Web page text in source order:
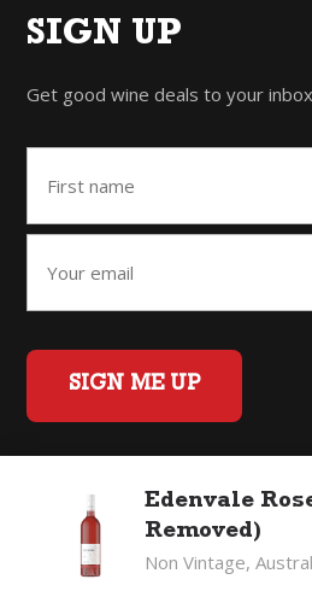
SIGN UP
Get good wine deals to your
SIGN ME UP
Home Back to Top
©2026 Fifty Three Group Ltd t/a
reserved. Liquor license 007/OFF/
Edenvale
Removed)
Non Vintage,